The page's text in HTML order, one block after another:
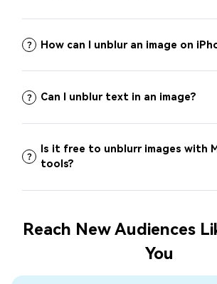
How can I unblur an image on
Can I unblur text in an image?
Is it free to unblurr images with
tools?
Reach New Audiences
You